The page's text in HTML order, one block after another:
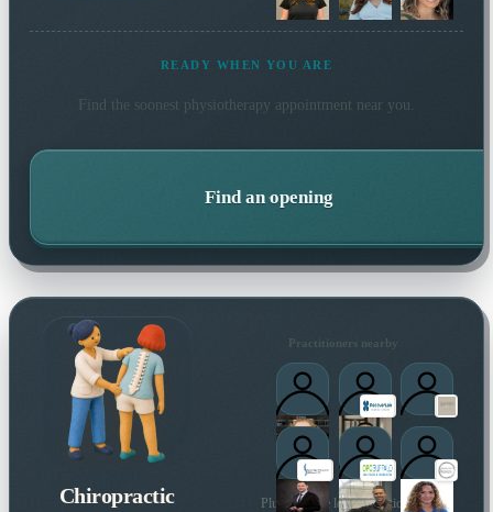
READY WHEN YOU ARE
Find the soonest physiotherapy appointment near you.
Find an opening
Chiropractic
Practitioners nearby
Plus 29 more local practitioners